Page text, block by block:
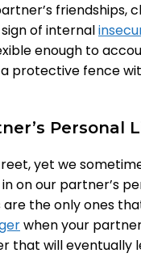
friendships,
of internal
enough to
protective fence
Personal
yet we
on our partner’s
the only ones
when your
that will eventually